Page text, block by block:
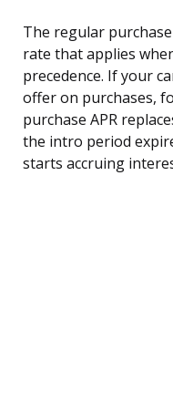
The regular
rate that applies
precedence. If your
offer on purchases,
purchase APR
the intro period
starts accruing